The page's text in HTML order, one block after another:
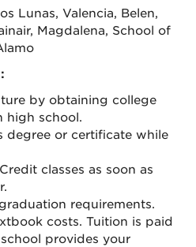
Lunas, Valencia, Belen,
Magdalena, School of
by obtaining college
high school.
degree or certificate while
classes as soon as
requirements.
costs. Tuition is paid
provides your